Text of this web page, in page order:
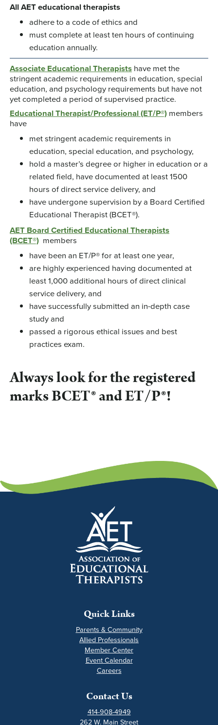
All AET educational therapists
adhere to a code of ethics and
must complete at least ten hours of continuing
education annually.
Associate Educational Therapists have met the
stringent academic requirements in education, special
education, and psychology requirements but have not
yet completed a period of supervised practice.
Educational Therapist/Professional (ET/P®) members
have
met stringent academic requirements in
education, special education, and psychology,
hold a master’s degree or higher in education or a
related field, have documented at least 1500
hours of direct service delivery, and
have undergone supervision by a Board Certified
Educational Therapist (BCET®).
AET Board Certified Educational Therapists
(BCET®) members
have been an ET/P® for at least one year,
are highly experienced having documented at
least 1,000 additional hours of direct clinical
service delivery, and
have successfully submitted an in-depth case
study and
passed a rigorous ethical issues and best
practices exam.
Always look for the registered
marks BCET® and ET/P®!
Quick Links
Parents & Community
Allied Professionals
Member Center
Event Calendar
Careers
Contact Us
414-908-4949
262 W. Main Street